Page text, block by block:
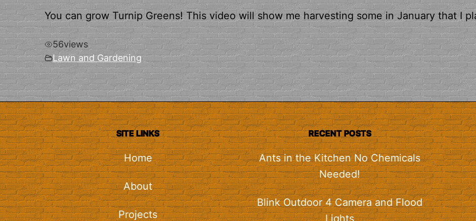
You can grow Turnip Greens! This video will show me harvesting some in January that I
56views
Lawn and Gardening
SITE LINKS
Home
About
Projects
RECENT POSTS
Ants in the Kitchen No Chemicals
Needed!
Blink Outdoor 4 Camera and Flood
Lights